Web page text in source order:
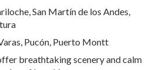
San Martín de los Andes,
Pucón, Puerto Montt
breathtaking scenery and calm